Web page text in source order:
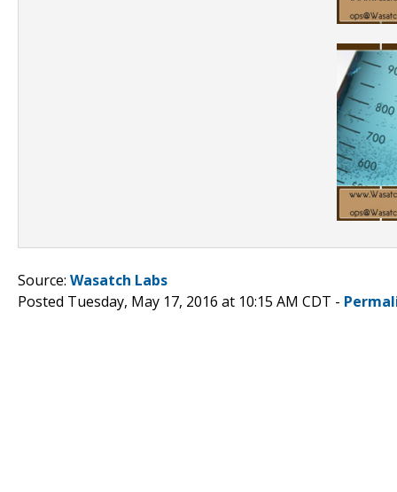
Source: Wasatch Labs
Posted Tuesday, May 17, 2016 at 10:15 AM CDT -